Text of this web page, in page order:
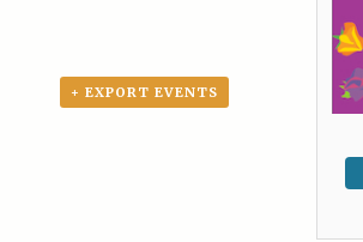
+ EXPORT EVENTS